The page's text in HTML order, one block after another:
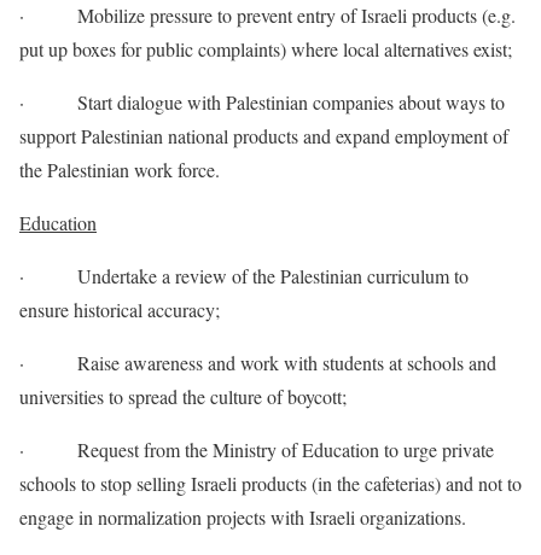
· Mobilize pressure to prevent entry of Israeli products (e.g.
put up boxes for public complaints) where local alternatives exist;
· Start dialogue with Palestinian companies about ways to
support Palestinian national products and expand employment of
the Palestinian work force.
Education
· Undertake a review of the Palestinian curriculum to
ensure historical accuracy;
· Raise awareness and work with students at schools and
universities to spread the culture of boycott;
· Request from the Ministry of Education to urge private
schools to stop selling Israeli products (in the cafeterias) and not to
engage in normalization projects with Israeli organizations.